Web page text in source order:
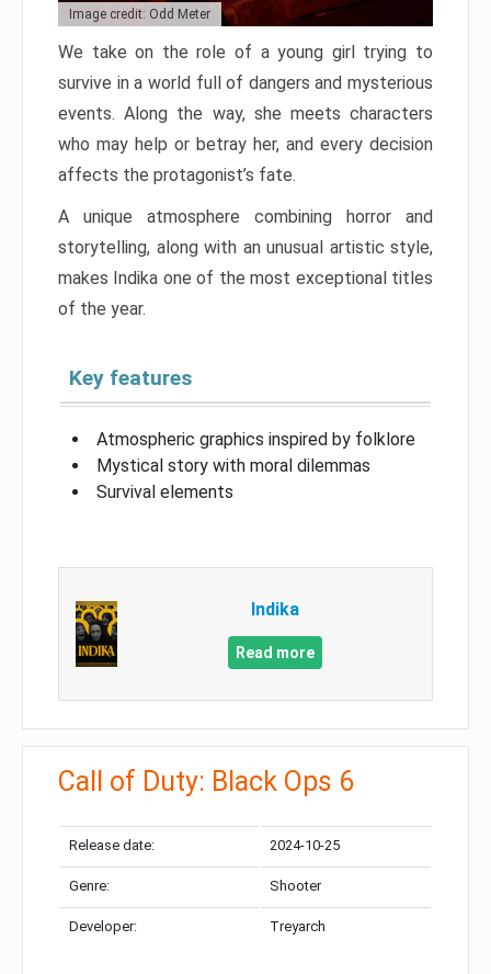
Image credit: Odd Meter
We take on the role of a young girl trying to
survive in a world full of dangers and mysterious
events. Along the way, she meets characters
who may help or betray her, and every decision
affects the protagonist’s fate.
A unique atmosphere combining horror and
storytelling, along with an unusual artistic style,
makes Indika one of the most exceptional titles
of the year.
Key features
Atmospheric graphics inspired by folklore
Mystical story with moral dilemmas
Survival elements
Indika
Read more
Call of Duty: Black Ops 6
Release date: 2024-10-25
Genre: Shooter
Developer: Treyarch